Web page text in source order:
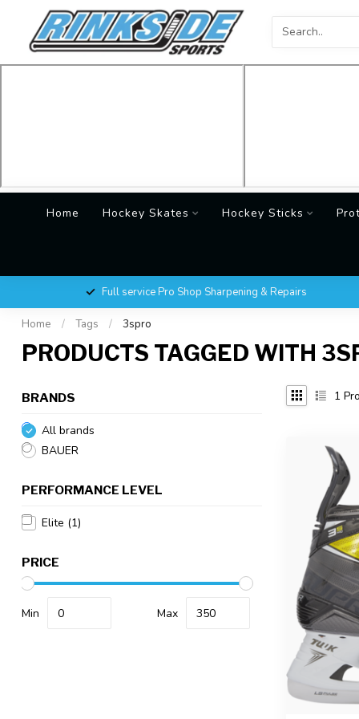
Home Hockey Skates Hockey Sticks
Full service Pro Shop Sharpening & Repairs
Home / Tags / 3spro
PRODUCTS TAGGED WITH
BRANDS
All brands
BAUER
PERFORMANCE LEVEL
Elite (1)
PRICE
Min Max
1